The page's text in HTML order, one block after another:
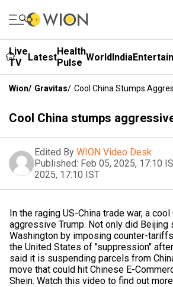
Live
TV
LatestHealth
Pulse WorldIndia
Wion/ Gravitas/ Cool China Stumps
Cool China stumps
Edited By WION Video Desk
Published: Feb 05, 2025, 17:10
2025, 17:10 IST
In the raging US-China trade war, a
aggressive Trump. Not only did
Washington by imposing counter-
the United States of "suppression"
said it is suspending parcels from
move that could hit Chinese E-
Shein. Watch this video to find out